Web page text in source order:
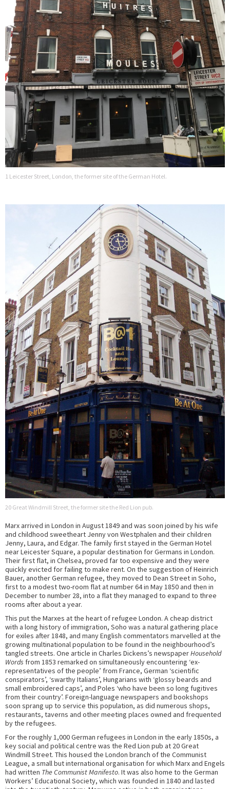
1 Leicester Street, London, the former site of the German Hotel.
20 Great Windmill Street, the former site the Red Lion pub.
Marx arrived in London in August 1849 and was soon joined by his wife
and childhood sweetheart Jenny von Westphalen and their children
Jenny, Laura, and Edgar. The family first stayed in the German Hotel
near Leicester Square, a popular destination for Germans in London.
Their first flat, in Chelsea, proved far too expensive and they were
quickly evicted for failing to make rent. On the suggestion of Heinrich
Bauer, another German refugee, they moved to Dean Street in Soho,
first to a modest two-room flat at number 64 in May 1850 and then in
December to number 28, into a flat they managed to expand to three
rooms after about a year.
This put the Marxes at the heart of refugee London. A cheap district
with a long history of immigration, Soho was a natural gathering place
for exiles after 1848, and many English commentators marvelled at the
growing multinational population to be found in the neighbourhood’s
tangled streets. One article in Charles Dickens’s newspaperHousehold
Words from 1853 remarked on simultaneously encountering ‘ex-
representatives of the people’ from France, German ‘scientific
conspirators’, ‘swarthy Italians’, Hungarians with ‘glossy beards and
small embroidered caps’, and Poles ‘who have been so long fugitives
from their country’. Foreign-language newspapers and bookshops
soon sprang up to service this population, as did numerous shops,
restaurants, taverns and other meeting places owned and frequented
by the refugees.
For the roughly 1,000 German refugees in London in the early 1850s, a
key social and political centre was the Red Lion pub at 20 Great
Windmill Street. This housed the London branch of the Communist
League, a small but international organisation for which Marx and Engels
had written The Communist Manifesto. It was also home to the German
Workers’ Educational Society, which was founded in 1840 and lasted